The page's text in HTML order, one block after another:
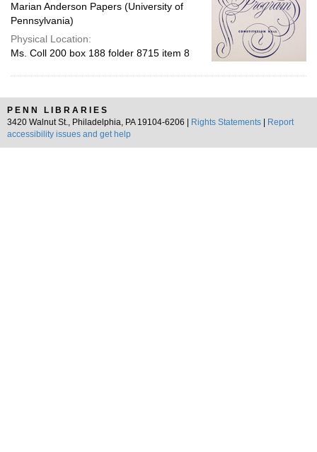
Marian Anderson Papers (University of
Pennsylvania)
Physical Location:
Ms. Coll 200 box 188 folder 8715 item 8
PENN LIBRARIES
3420 Walnut St., Philadelphia, PA 19104-6206 |
Rights Statements
Report
accessibility issues and get help